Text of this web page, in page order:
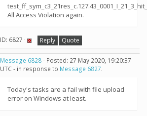
All Access Violation again.
ID: 6827 · Reply Quote
Message 6828- Posted: 27 May 2020, 19:20:37
UTC - in response to Message 6827.
Today's tasks are a fail with file upload
error on Windows at least.